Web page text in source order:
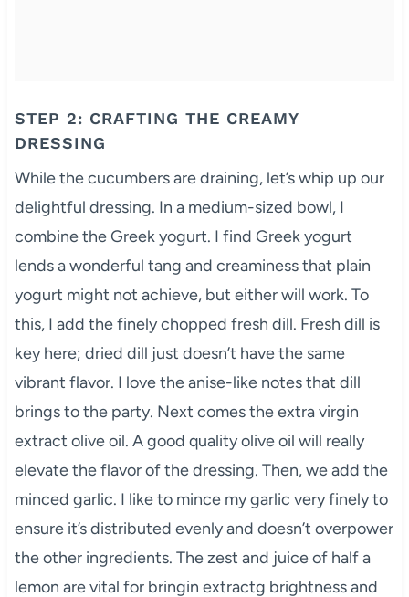
STEP 2: CRAFTING THE CREAMY
DRESSING
While the cucumbers are draining, let’s whip up our
delightful dressing. In a medium-sized bowl, I
combine the Greek yogurt. I find Greek yogurt
lends a wonderful tang and creaminess that plain
yogurt might not achieve, but either will work. To
this, I add the finely chopped fresh dill. Fresh dill is
key here; dried dill just doesn’t have the same
vibrant flavor. I love the anise-like notes that dill
brings to the party. Next comes the extra virgin
extract olive oil. A good quality olive oil will really
elevate the flavor of the dressing. Then, we add the
minced garlic. I like to mince my garlic very finely to
ensure it’s distributed evenly and doesn’t overpower
the other ingredients. The zest and juice of half a
lemon are vital for bringin extractg brightness and